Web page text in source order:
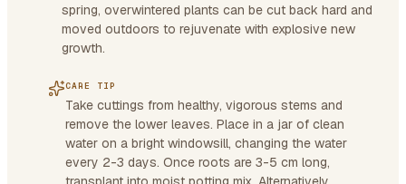
spring, overwintered plants can be cut back hard and
moved outdoors to rejuvenate with explosive new
growth.
CARE TIP
Take cuttings from healthy, vigorous stems and
remove the lower leaves. Place in a jar of clean
water on a bright windowsill, changing the water
every 2-3 days. Once roots are 3-5 cm long,